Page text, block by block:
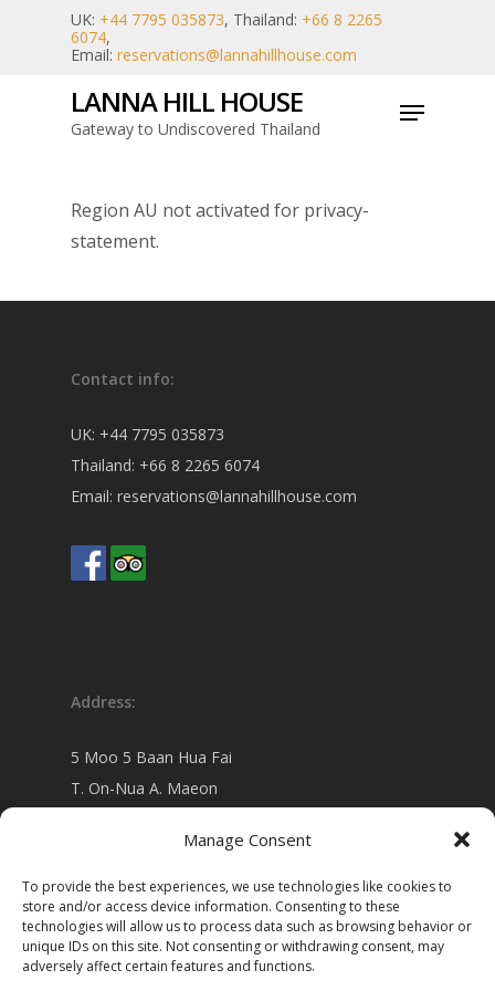
Manage Consent
To provide the best experiences, we use technologies like cookies to
store and/or access device information. Consenting to these
technologies will allow us to process data such as browsing behavior or
unique IDs on this site. Not consenting or withdrawing consent, may
adversely affect certain features and functions.
UK: +44 7795 035873, Thailand: +66 8 2265
6074,
Email: reservations@lannahillhouse.com
LANNA HILL HOUSE
Gateway to Undiscovered Thailand
Menu
Region AU not activated for privacy-
statement.
Contact info:
UK: +44 7795 035873
Thailand: +66 8 2265 6074
Email: reservations@lannahillhouse.com
Address:
5 Moo 5 Baan Hua Fai
T. On-Nua A. Maeon